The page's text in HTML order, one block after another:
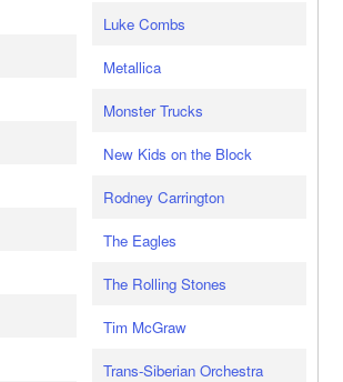
Luke Combs
Metallica
Monster Trucks
New Kids on the Block
Rodney Carrington
The Eagles
The Rolling Stones
Tim McGraw
Trans-Siberian Orchestra